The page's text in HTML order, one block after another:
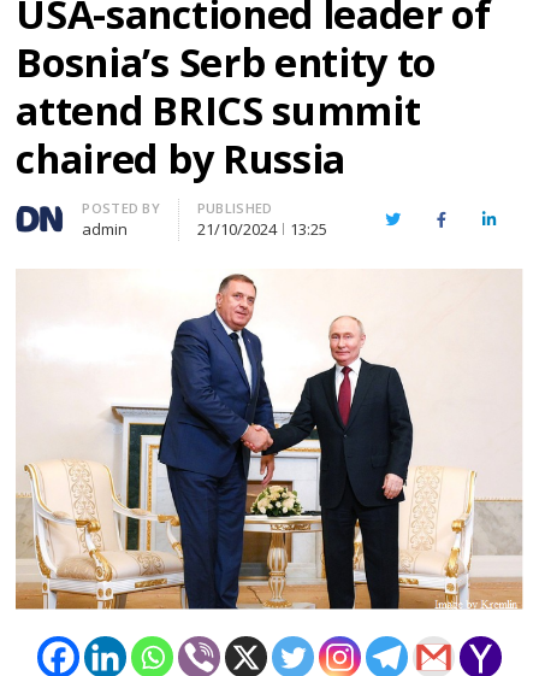
USA-sanctioned leader of
Bosnia’s Serb entity to
attend BRICS summit
chaired by Russia
Author
POSTED BY
admin
PUBLISHED
21/10/2024 13:25 TwitterFacebook